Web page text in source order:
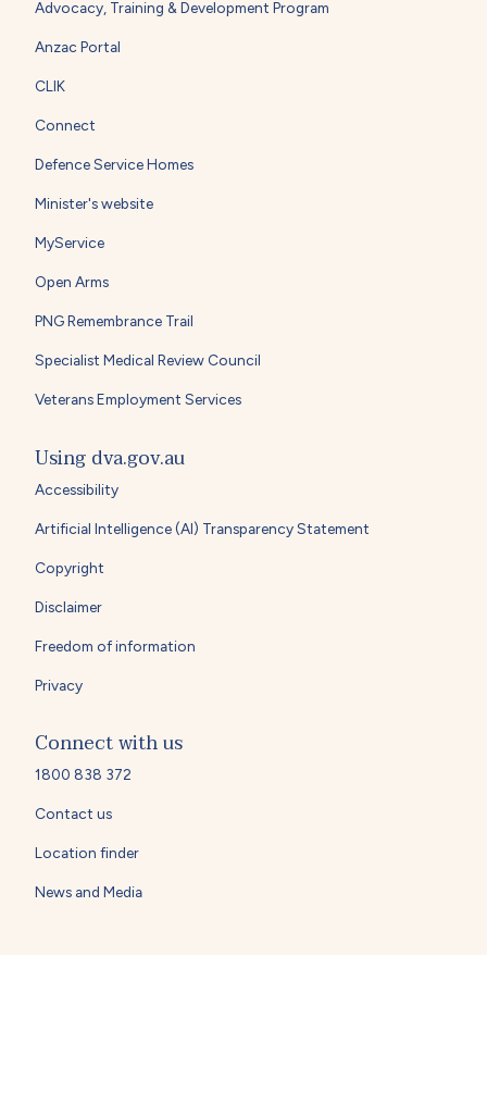
Advocacy, Training & Development Program
Anzac Portal
CLIK
Connect
Defence Service Homes
Minister's website
MyService
Open Arms
PNG Remembrance Trail
Specialist Medical Review Council
Veterans Employment Services
Using dva.gov.au
Accessibility
Artificial Intelligence (AI) Transparency Statement
Copyright
Disclaimer
Freedom of information
Privacy
Connect with us
1800 838 372
Contact us
Location finder
News and Media